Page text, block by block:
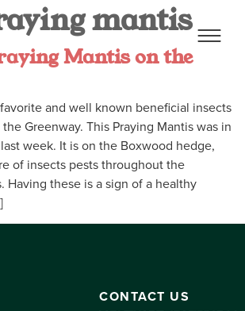
mantis
Mantis on the
and well known beneficial insects
Greenway. This Praying Mantis was in
week. It is on the Boxwood hedge,
of insects pests throughout the
Having these is a sign of a healthy
CONTACT US